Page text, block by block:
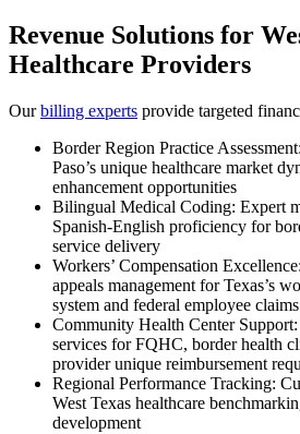
Revenue Solutions for
Healthcare Providers
Ourbilling experts provide targeted
Border Region Practice
Paso’s unique healthcare market
enhancement opportunities
Bilingual Medical Coding: Expert
Spanish-English proficiency for
service delivery
Workers’ Compensation
appeals management for Texas’s
system and federal employee claims
Community Health Center
services for FQHC, border health
provider unique reimbursement
Regional Performance Tracking:
West Texas healthcare
development